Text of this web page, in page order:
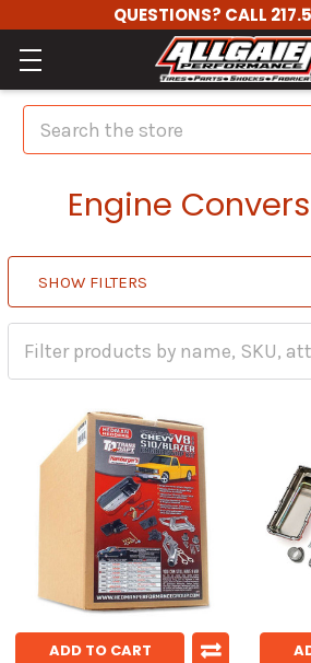
QUESTIONS? CALL
Search
Engine
SHOW FILTERS
ADD TO CART